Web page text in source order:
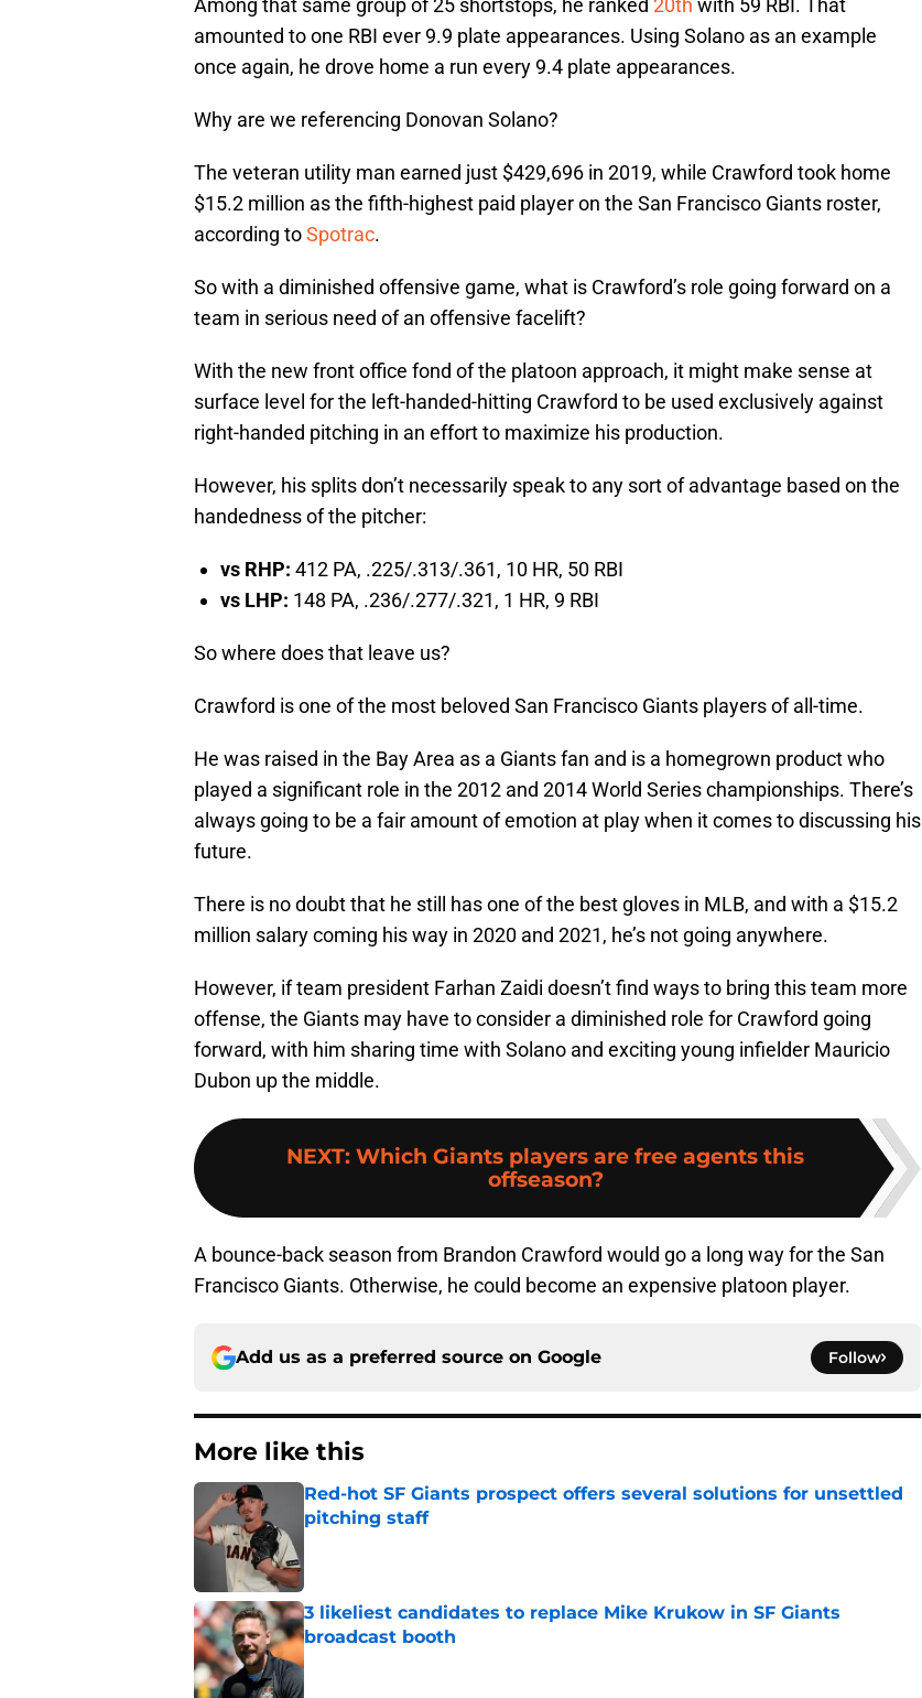
Among that same group of 25 shortstops, he ranked 20th with 59 RBI. That
amounted to one RBI ever 9.9 plate appearances. Using Solano as an example
once again, he drove home a run every 9.4 plate appearances.
Why are we referencing Donovan Solano?
The veteran utility man earned just $429,696 in 2019, while Crawford took home
$15.2 million as the fifth-highest paid player on the San Francisco Giants roster,
according toSpotrac.
So with a diminished offensive game, what is Crawford’s role going forward on a
team in serious need of an offensive facelift?
With the new front office fond of the platoon approach, it might make sense at
surface level for the left-handed-hitting Crawford to be used exclusively against
right-handed pitching in an effort to maximize his production.
However, his splits don’t necessarily speak to any sort of advantage based on the
handedness of the pitcher:
vs RHP: 412 PA, .225/.313/.361, 10 HR, 50 RBI
vs LHP: 148 PA, .236/.277/.321, 1 HR, 9 RBI
So where does that leave us?
Crawford is one of the most beloved San Francisco Giants players of all-time.
He was raised in the Bay Area as a Giants fan and is a homegrown product who
played a significant role in the 2012 and 2014 World Series championships. There’s
always going to be a fair amount of emotion at play when it comes to discussing his
future.
There is no doubt that he still has one of the best gloves in MLB, and with a $15.2
million salary coming his way in 2020 and 2021, he’s not going anywhere.
However, if team president Farhan Zaidi doesn’t find ways to bring this team more
offense, the Giants may have to consider a diminished role for Crawford going
forward, with him sharing time with Solano and exciting young infielder Mauricio
Dubon up the middle.
NEXT: Which Giants players are free agents this
offseason?
A bounce-back season from Brandon Crawford would go a long way for the San
Francisco Giants. Otherwise, he could become an expensive platoon player.
Add us as a preferred source on Google Follow
More like this
Red-hot SF Giants prospect offers several solutions for unsettled
pitching staff
3 likeliest candidates to replace Mike Krukow in SF Giants
broadcast booth
Published by on Invalid Date